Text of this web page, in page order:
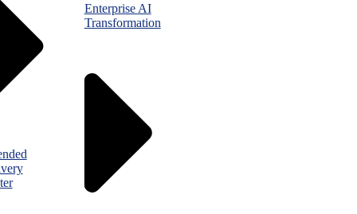
Enterprise AI
Transformation